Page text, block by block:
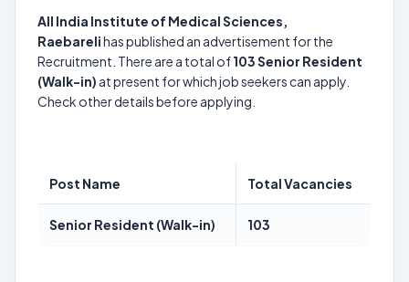
All India Institute of Medical Sciences,
Raebarelihas published an advertisement for the
Recruitment. There are a total of103Senior Resident
(Walk-in) at present for which job seekers can apply.
Check other details before applying.
Post Name Total Vacancies
Senior Resident (Walk-in) 103